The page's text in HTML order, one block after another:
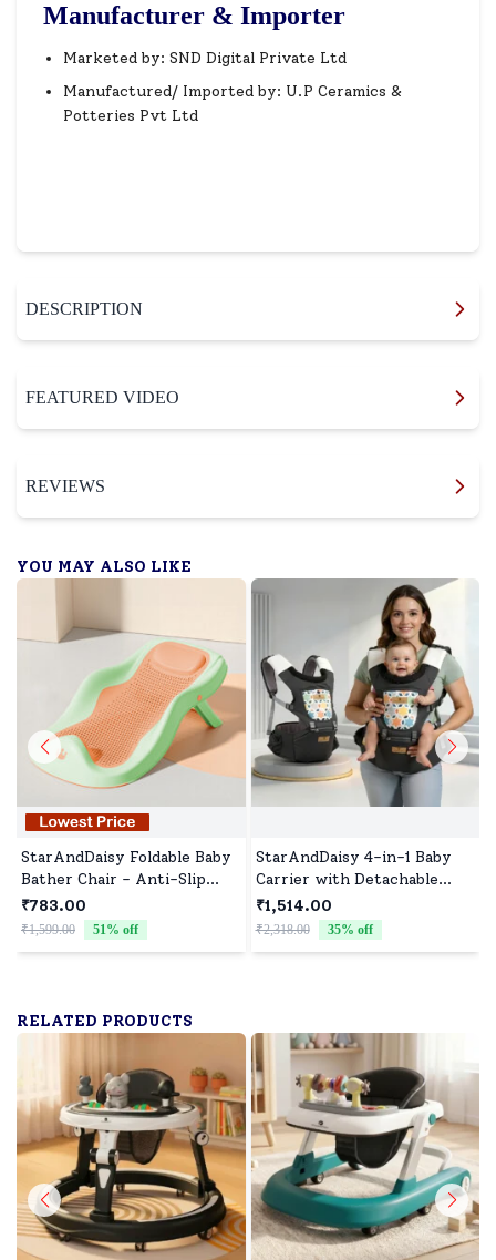
Manufacturer & Importer
Marketed by: SND Digital Private Ltd
Manufactured/ Imported by: U.P Ceramics &
Potteries Pvt Ltd
DESCRIPTION
FEATURED VIDEO
REVIEWS
YOU MAY ALSO LIKE
StarAndDaisy Foldable Baby
Bather Chair - Anti-Slip
Bathtub and Bathing Chair
for 0-1 Year Upgraded
Design for Babies - Orange-
₹783.00
₹1,599.00 51% off
StarAndDaisy 4-in-1 Baby
Carrier with Detachable
Waist Stool, Breathable,
Adjustable, and Supportive
for All Stages - Black
₹1,514.00
₹2,318.00 35% off
RELATED PRODUCTS